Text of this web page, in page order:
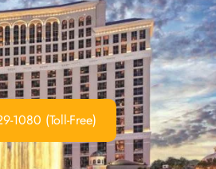
1080 (Toll-Free)